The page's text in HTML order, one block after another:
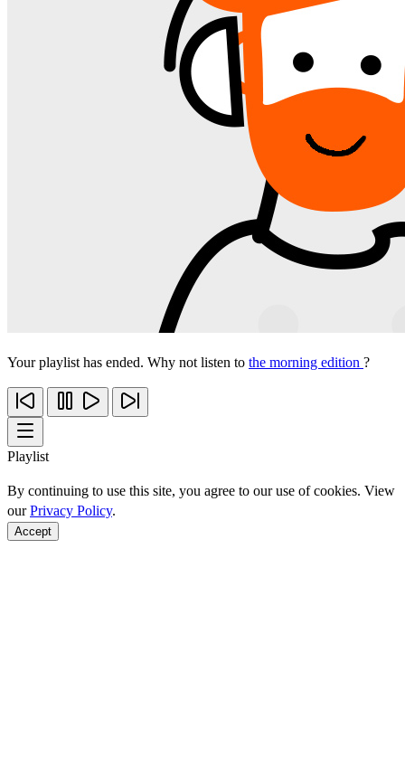
Your playlist has ended. Why not listen to the morning edition ?
Playlist
By continuing to use this site, you agree to our use of cookies. View
ourPrivacy Policy.
Accept